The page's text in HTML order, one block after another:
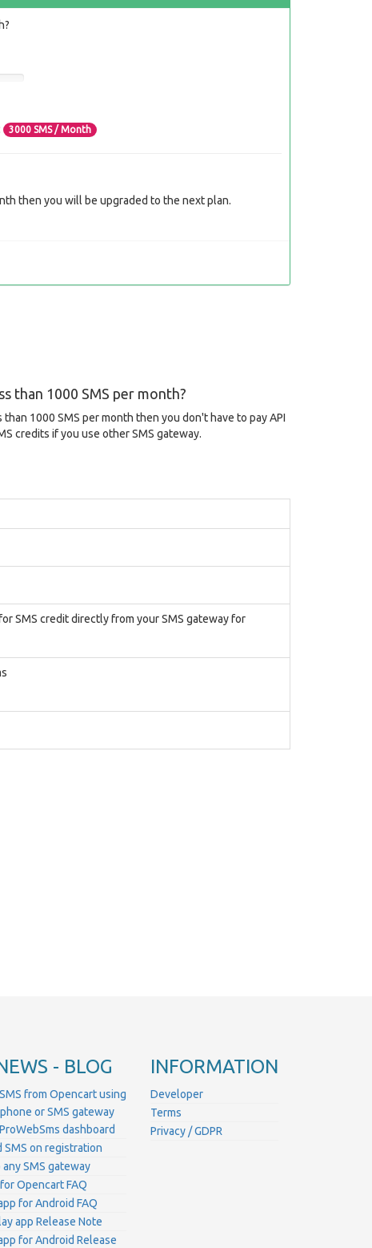
3000 SMS / Month
then you will be upgraded to the next plan.
than 1000 SMS per month?
than 1000 SMS per month then you don't have to pay API
credits if you use other SMS gateway.
SMS credit directly from your SMS gateway for
- BLOG
from Opencart using
or SMS gateway
dashboard
SMS on registration
SMS gateway
Opencart FAQ
for Android FAQ
app Release Note
for Android Release
INFORMATION
Developer
Terms
Privacy / GDPR